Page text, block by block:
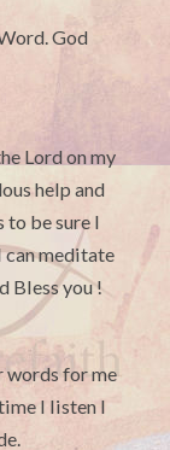
God
Lord on my
help and
be sure I
can meditate
Bless you !
words for me
I listen I